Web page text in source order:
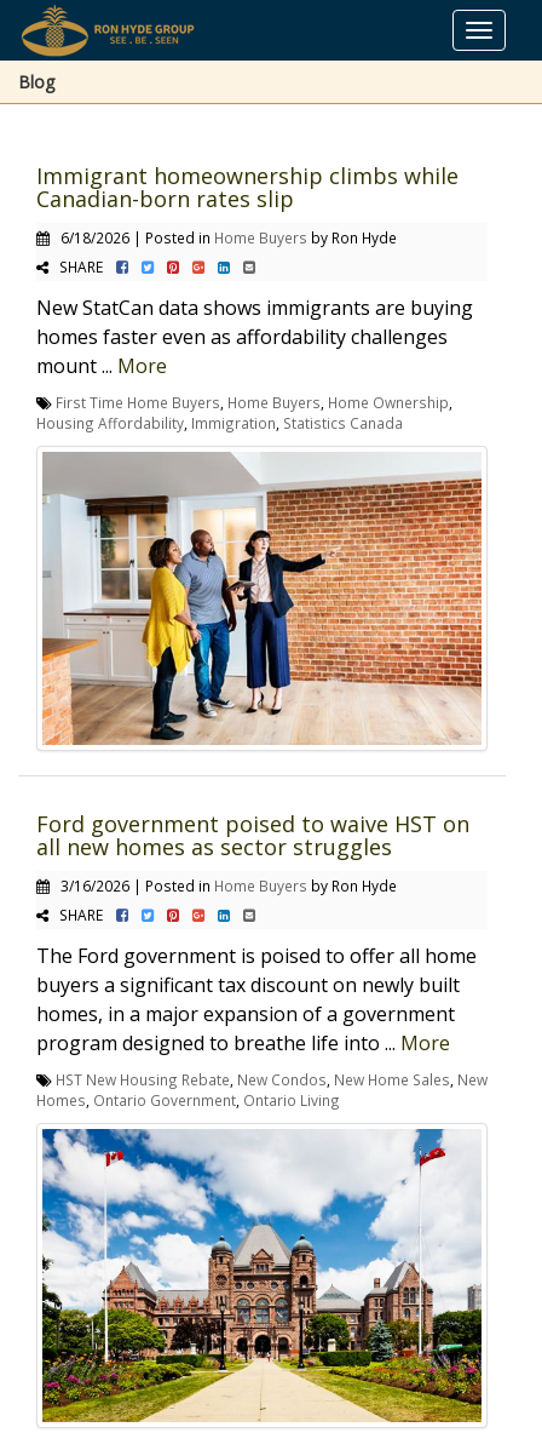
Toggle
Blog
Immigrant homeownership climbs while
Canadian-born rates slip
6/18/2026 | Posted in Home Buyers by Ron Hyde
SHARE
New StatCan data shows immigrants are buying
homes faster even as affordability challenges
mount ... More
First Time Home Buyers Home Buyers Home Ownership
Housing Affordability Immigration Statistics Canada
Ford government poised to waive HST on
all new homes as sector struggles
3/16/2026 | Posted in Home Buyers by Ron Hyde
SHARE
The Ford government is poised to offer all home
buyers a significant tax discount on newly built
homes, in a major expansion of a government
program designed to breathe life into ... More
HST New Housing Rebate New Condos New Home Sales New
Homes Ontario Government Ontario Living